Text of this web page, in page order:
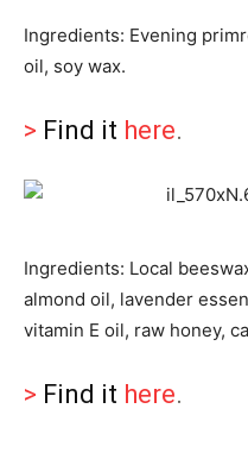
Ingredients: Evening
oil, soy wax.
> Find it here.
Ingredients: Local
almond oil, lavender
vitamin E oil, raw honey,
> Find it here.